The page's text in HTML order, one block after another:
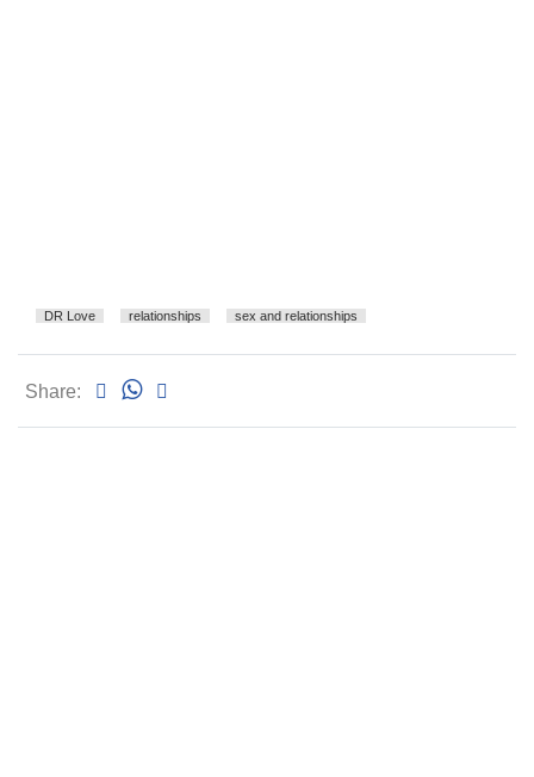
DR Love relationships sex and relationships
Share: